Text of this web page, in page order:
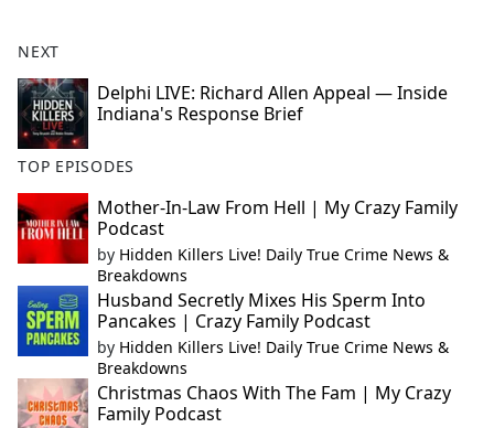
NEXT
Delphi LIVE: Richard Allen Appeal — Inside
Indiana's Response Brief
TOP EPISODES
Mother-In-Law From Hell | My Crazy Family
Podcast
by Hidden Killers Live! Daily True Crime News &
Breakdowns
Husband Secretly Mixes His Sperm Into
Pancakes | Crazy Family Podcast
by Hidden Killers Live! Daily True Crime News &
Breakdowns
Christmas Chaos With The Fam | My Crazy
Family Podcast